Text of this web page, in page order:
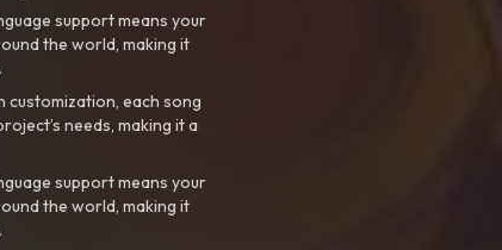
support means your
the world, making it
customization, each song
needs, making it a
support means your
the world, making it